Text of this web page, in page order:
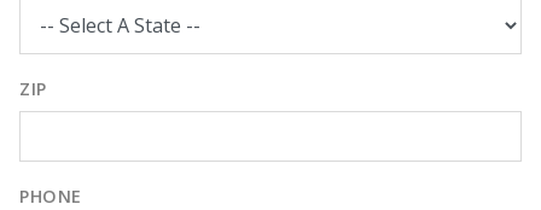
ZIP
PHONE